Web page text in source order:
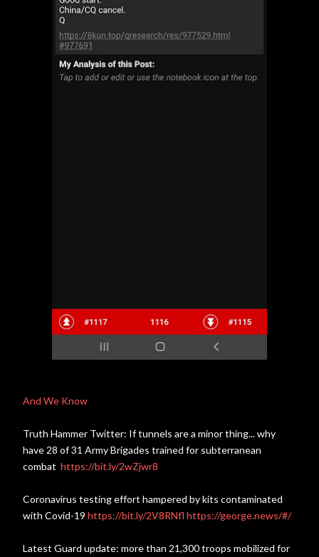
And We Know
Truth Hammer Twitter: If tunnels are a minor thing... why
have 28 of 31 Army Brigades trained for subterranean
combat https://bit.ly/2wZjwr8
Coronavirus testing effort hampered by kits contaminated
with Covid-19 https://bit.ly/2V8RNfl https://george.news/#/
Latest Guard update: more than 21,300 troops mobilized for